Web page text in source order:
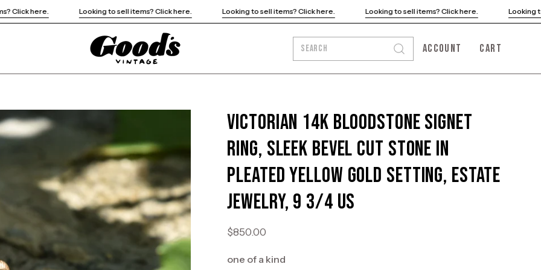
Looking to sell items? Click here. Looking to sell items? Click here. Looking to sell items? Click here. Looking to sell items? Click
SEARCH
search
MY
ACCOUNT
ACCOUNT
OPEN CART
CART
Victorian 14K Bloodstone Signet
Ring, Sleek Bevel Cut Stone In
Pleated Yellow Gold Setting, Estate
Jewelry, 9 3/4 US
$850.00
one of a kind